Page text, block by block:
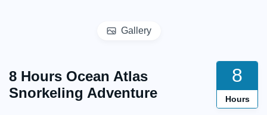
Gallery
8 Hours Ocean Atlas
Snorkeling Adventure
8
Hours